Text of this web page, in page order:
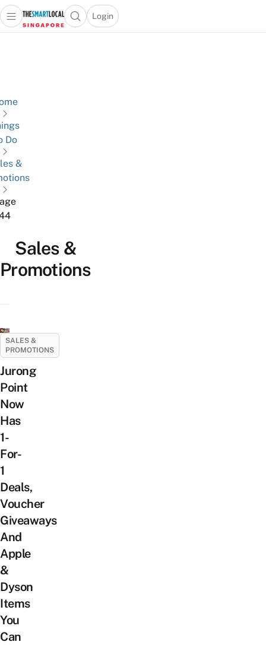
Travel
and
Lifestyle
Portal
Open main menuOpen search popup
Login
menu
Do
&
Sales &
Promotions
SALES &
PROMOTIONS
Jurong
Point
Now
Has
1-
For-
1
Deals,
Voucher
Giveaways
And
Apple
&
Dyson
Items
You
Can